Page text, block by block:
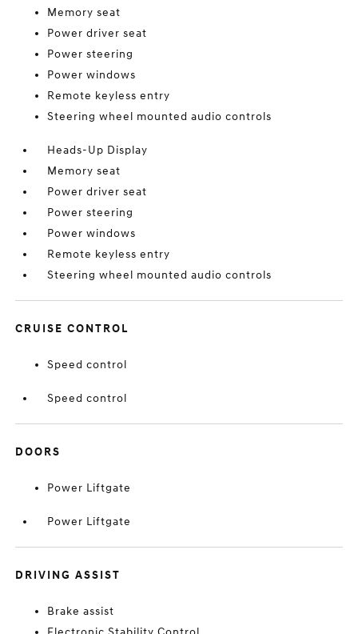
Memory seat
Power driver seat
Power steering
Power windows
Remote keyless entry
Steering wheel mounted audio controls
Heads-Up Display
Memory seat
Power driver seat
Power steering
Power windows
Remote keyless entry
Steering wheel mounted audio controls
CRUISE CONTROL
Speed control
Speed control
DOORS
Power Liftgate
Power Liftgate
DRIVING ASSIST
Brake assist